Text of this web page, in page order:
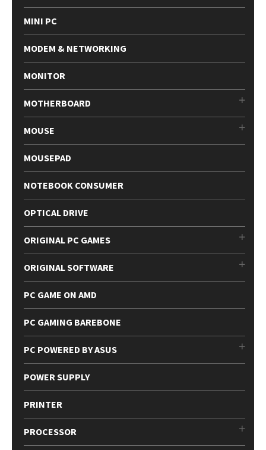
MINI PC
MODEM & NETWORKING
MONITOR
MOTHERBOARD
MOUSE
MOUSEPAD
NOTEBOOK CONSUMER
OPTICAL DRIVE
ORIGINAL PC GAMES
ORIGINAL SOFTWARE
PC GAME ON AMD
PC GAMING BAREBONE
PC POWERED BY ASUS
POWER SUPPLY
PRINTER
PROCESSOR